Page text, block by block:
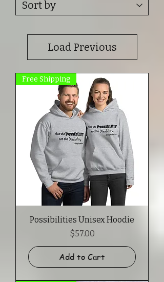
Load Previous
Free Shipping
Possibilities Unisex Hoodie
Price
$57.00
Add to Cart